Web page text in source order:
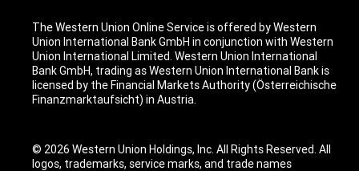
The Western Union Online Service is offered by Western
Union International Bank GmbH in conjunction with Western
Union International Limited. Western Union International
Bank GmbH, trading as Western Union International Bank is
licensed by the Financial Markets Authority (Österreichische
Finanzmarktaufsicht) in Austria.
© 2026 Western Union Holdings, Inc. All Rights Reserved. All
logos, trademarks, service marks, and trade names